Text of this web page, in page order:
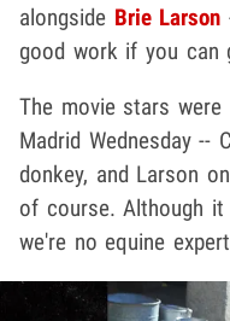
alongside Brie Larson
good work if you can
The movie stars
Madrid Wednesday --
donkey, and Larson
of course. Although
we're no equine